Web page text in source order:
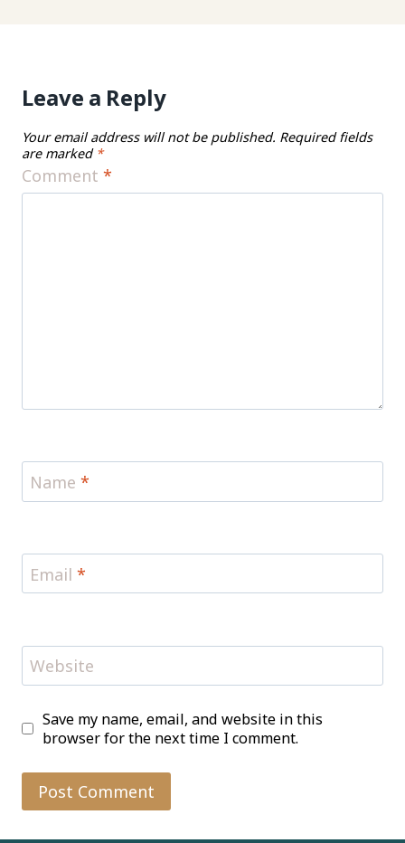
Leave a Reply
Your email address will not be published. Required fields
are marked *
Comment *
Name *
Email *
Website
Save my name, email, and website in this
browser for the next time I comment.